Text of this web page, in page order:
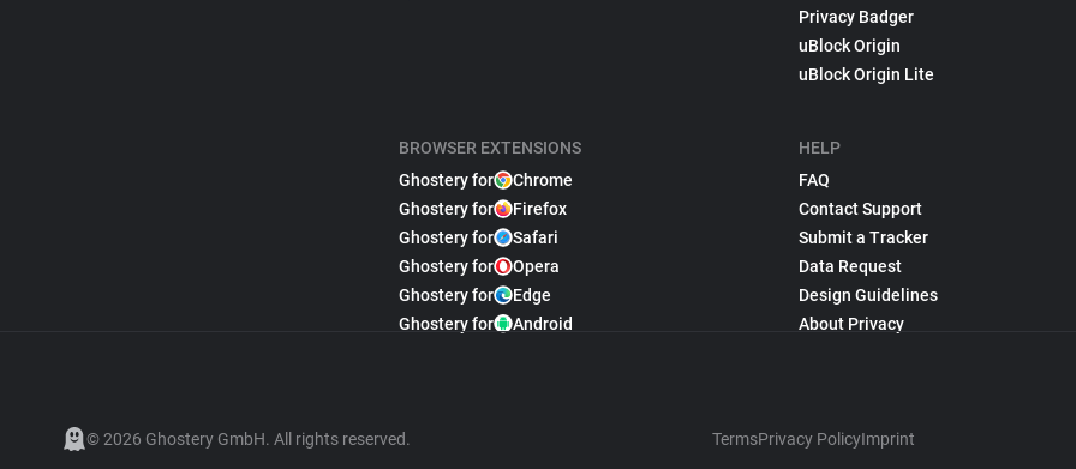
BROWSER EXTENSIONS
Ghostery for
Chrome
Ghostery for
Firefox
Ghostery for
Safari
Ghostery for
Opera
Ghostery for
Edge
Ghostery for
Android
Privacy Badger
uBlock Origin
uBlock Origin Lite
HELP
FAQ
Contact Support
Submit a Tracker
Data Request
Design Guidelines
About Privacy
© 2026 Ghostery GmbH. All rights reserved. TermsPrivacy PolicyImprint